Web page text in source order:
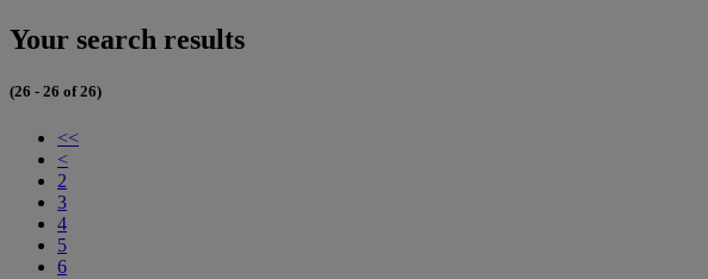
Your search results
(26 - 26 of 26)
<<
<
2
3
4
5
6